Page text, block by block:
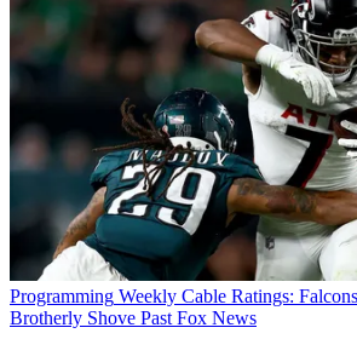
Programming Weekly Cable Ratings:
Brotherly Shove Past Fox News